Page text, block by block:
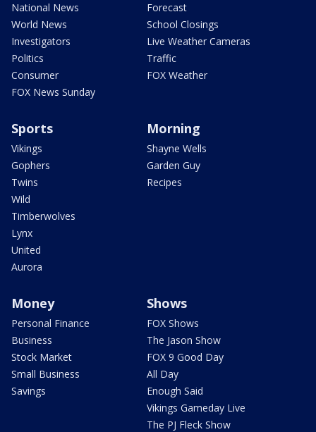
National News
World News
Investigators
Politics
Consumer
FOX News Sunday
Forecast
School Closings
Live Weather Cameras
Traffic
FOX Weather
Sports
Vikings
Gophers
Twins
Wild
Timberwolves
Lynx
United
Aurora
Morning
Shayne Wells
Garden Guy
Recipes
Money
Personal Finance
Business
Stock Market
Small Business
Savings
Shows
FOX Shows
The Jason Show
FOX 9 Good Day
All Day
Enough Said
Vikings Gameday Live
The PJ Fleck Show